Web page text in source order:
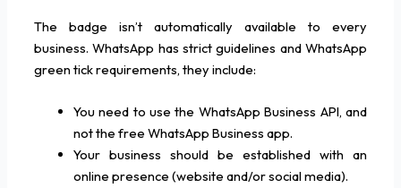
The badge isn’t automatically available to every
business. WhatsApp has strict guidelines and WhatsApp
green tick requirements, they include:
You need to use the WhatsApp Business API, and
not the free WhatsApp Business app.
Your business should be established with an
online presence (website and/or social media).